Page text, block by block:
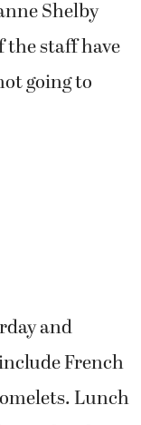
Shelby
the staff have
going to
and
French
Lunch